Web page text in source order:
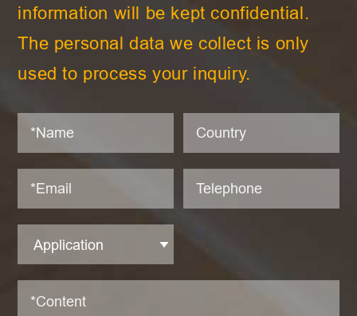
information will be kept confidential.
The personal data we collect is only
used to process your inquiry.